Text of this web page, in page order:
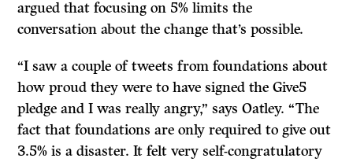
argued that focusing on 5% limits the
conversation about the change that’s possible.
“I saw a couple of tweets from foundations about
how proud they were to have signed the Give5
pledge and I was really angry,” says Oatley. “The
fact that foundations are only required to give out
3.5% is a disaster. It felt very self-congratulatory